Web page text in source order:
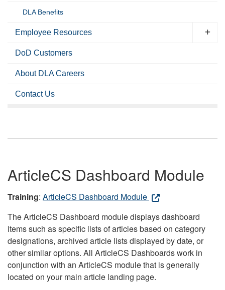
DLA Benefits
Employee Resources
DoD Customers
About DLA Careers
Contact Us
ArticleCS Dashboard Module
Training: ArticleCS Dashboard Module
The ArticleCS Dashboard module displays dashboard
items such as specific lists of articles based on category
designations, archived article lists displayed by date, or
other similar options. All ArticleCS Dashboards work in
conjunction with an ArticleCS module that is generally
located on your main article landing page.